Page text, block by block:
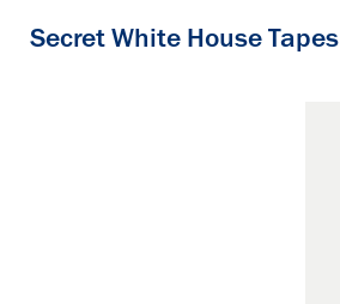
Secret White House Tapes